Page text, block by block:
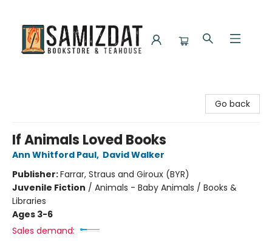
Go back
If Animals Loved Books
Ann Whitford Paul, David Walker
Publisher:Farrar, Straus and Giroux (BYR)
Juvenile Fiction / Animals - Baby Animals / Books &
Libraries
Ages 3-6
Sales demand: